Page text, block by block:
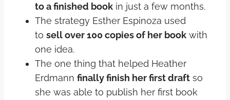
to a finished book in just a few months.
The strategy Esther Espinoza used
to sell over 100 copies of her book with
one idea.
The one thing that helped Heather
Erdmann finally finish her first draft so
she was able to publish her first book